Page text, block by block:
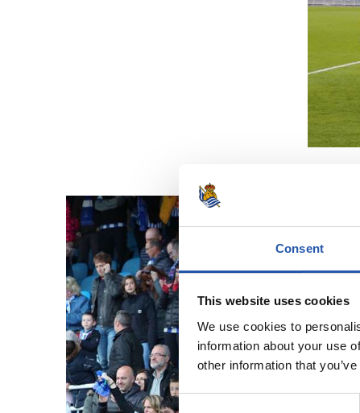
Consent
This website uses cookies
We use cookies to
information about your use
other information that
Consent